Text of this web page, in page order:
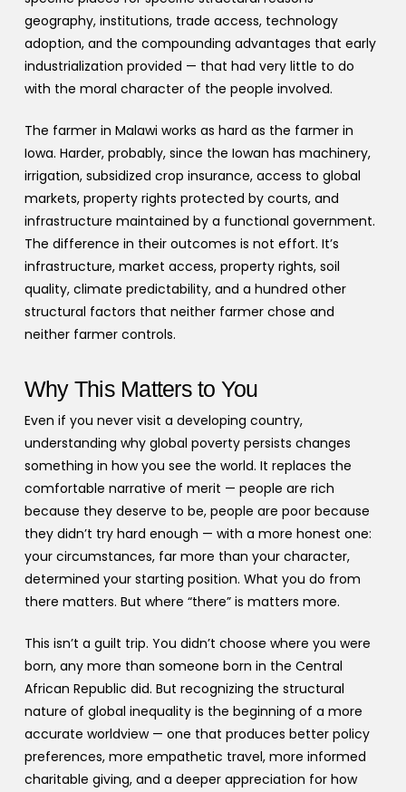
geography, institutions, trade access, technology
adoption, and the compounding advantages that early
industrialization provided — that had very little to do
with the moral character of the people involved.
The farmer in Malawi works as hard as the farmer in
Iowa. Harder, probably, since the Iowan has machinery,
irrigation, subsidized crop insurance, access to global
markets, property rights protected by courts, and
infrastructure maintained by a functional government.
The difference in their outcomes is not effort. It’s
infrastructure, market access, property rights, soil
quality, climate predictability, and a hundred other
structural factors that neither farmer chose and
neither farmer controls.
Why This Matters to You
Even if you never visit a developing country,
understanding why global poverty persists changes
something in how you see the world. It replaces the
comfortable narrative of merit — people are rich
because they deserve to be, people are poor because
they didn’t try hard enough — with a more honest one:
your circumstances, far more than your character,
determined your starting position. What you do from
there matters. But where “there” is matters more.
This isn’t a guilt trip. You didn’t choose where you were
born, any more than someone born in the Central
African Republic did. But recognizing the structural
nature of global inequality is the beginning of a more
accurate worldview — one that produces better policy
preferences, more empathetic travel, more informed
charitable giving, and a deeper appreciation for how